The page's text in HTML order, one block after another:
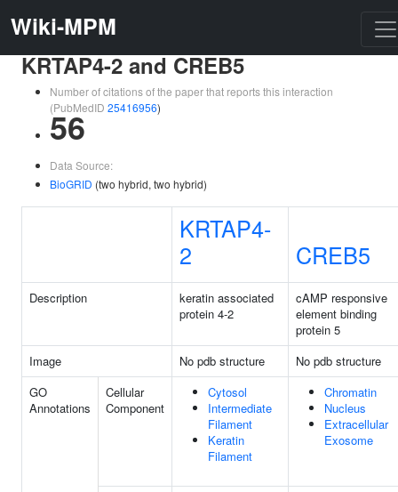
Wiki-MPM
KRTAP4-2 and CREB5
Number of citations of the paper that reports this interaction
(PubMedID 25416956)
56
Data Source:
BioGRID (two hybrid, two hybrid)
KRTAP4-
2
CREB5
Description
keratin associated
protein 4-2
cAMP responsive
element binding
protein 5
Image
No pdb structure
No pdb structure
GO
Annotations
Cellular
Component
Cytosol
Intermediate
Filament
Keratin
Filament
Chromatin
Nucleus
Extracellular
Exosome